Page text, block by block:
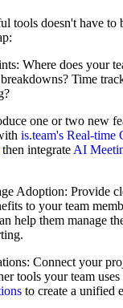
tools doesn't have to
Where does your
Time
one or two new
is.team's Real-time
then integrate AI
Adoption: Provide
to your team
help them manage
Connect your
tools your team
to create a unified